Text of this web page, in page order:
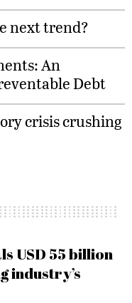
next trend?
An
Debt
crisis crushing
USD 55 billion
industry’s